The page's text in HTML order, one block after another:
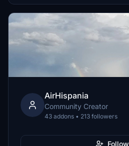
AirHispania
Community Creator
43 addons • 213 followers
Follow